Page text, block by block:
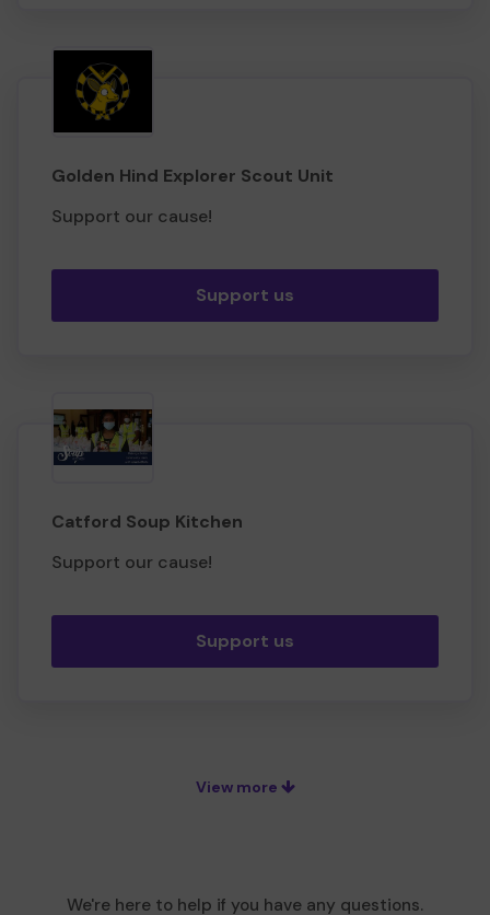
Golden Hind Explorer Scout Unit
Support our cause!
Support us
Catford Soup Kitchen
Support our cause!
Support us
View more
We're here to help if you have any questions.